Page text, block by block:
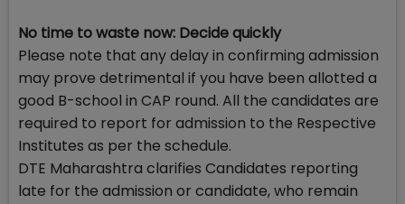
No time to waste now: Decide quickly
Please note that any delay in confirming admission
may prove detrimental if you have been allotted a
good B-school in CAP round. All the candidates are
required to report for admission to the Respective
Institutes as per the schedule.
DTE Maharashtra clarifies Candidates reporting
late for the admission or candidate, who remain